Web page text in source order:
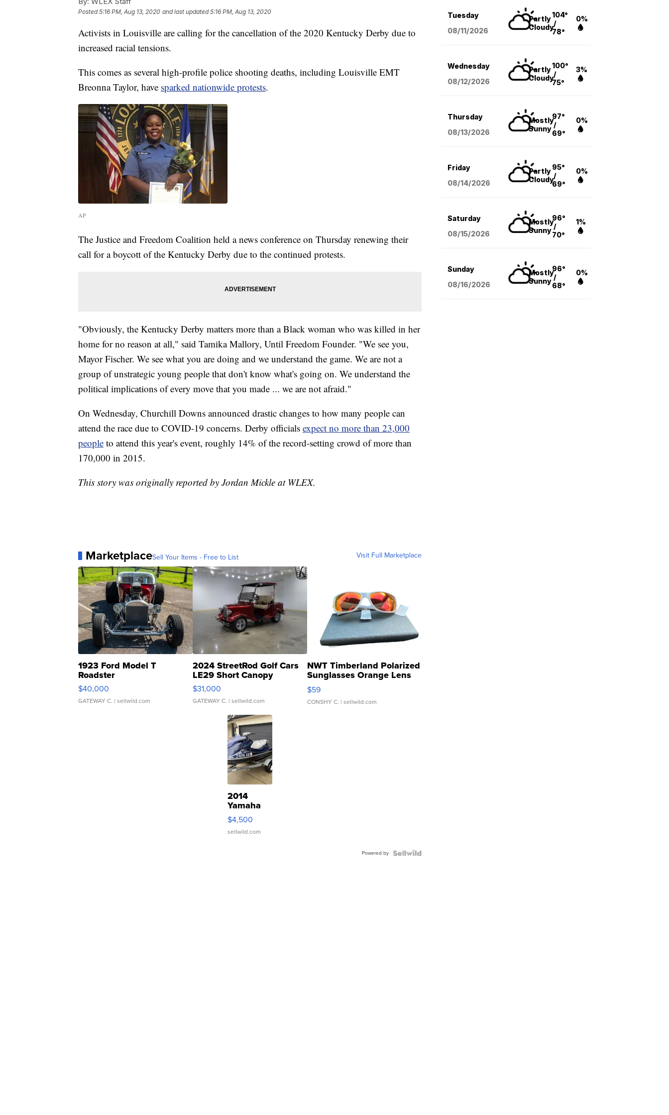
Posted5:16 PM, Aug 13, 2020 and last updated 5:16 PM, Aug 13, 2020
Activists in Louisville are calling for the cancellation of the 2020 Kentucky Derby due to
increased racial tensions.
This comes as several high-profile police shooting deaths, including Louisville EMT
Breonna Taylor, have sparked nationwide protests.
AP
The Justice and Freedom Coalition held a news conference on Thursday renewing their
call for a boycott of the Kentucky Derby due to the continued protests.
"Obviously, the Kentucky Derby matters more than a Black woman who was killed in her
home for no reason at all," said Tamika Mallory, Until Freedom Founder. "We see you,
Mayor Fischer. We see what you are doing and we understand the game. We are not a
group of unstrategic young people that don't know what's going on. We understand the
political implications of every move that you made ... we are not afraid."
On Wednesday, Churchill Downs announced drastic changes to how many people can
attend the race due to COVID-19 concerns. Derby officials expect no more than 23,000
people to attend this year's event, roughly 14% of the record-setting crowd of more than
170,000 in 2015.
This story was originally reported by Jordan Mickle at WLEX.
MarketplaceSell Your Items - Free to List Visit Full Marketplace
1923 Ford Model T
Roadster
$40,000
GATEWAY C. | sellwild.com
2024 StreetRod Golf Cars
LE29 Short Canopy
$31,000
GATEWAY C. | sellwild.com
NWT Timberland Polarized
Sunglasses Orange Lens
Gray and Ora...
$59
CONSHY C. | sellwild.com
2014
Yamaha
VX Deluxe
$4,500
sellwild.com
Powered by
Tuesday
08/11/2026
Partly
Cloudy
104°
/
78°
0%
Wednesday
08/12/2026
Partly
Cloudy
100°
/
75°
3%
Thursday
08/13/2026
Mostly
Sunny
97°
/
69°
0%
Friday
08/14/2026
Partly
Cloudy
95°
/
69°
0%
Saturday
08/15/2026
Mostly
Sunny
96°
/
70°
1%
Sunday
08/16/2026
Mostly
Sunny
96°
/
68°
0%